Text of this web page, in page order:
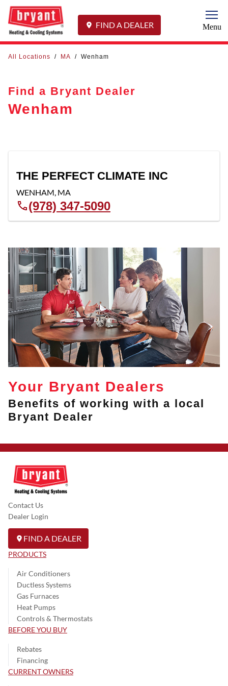
FIND A DEALER Menu
All Locations / MA / Wenham
Find a Bryant Dealer
Wenham
THE PERFECT CLIMATE INC
WENHAM, MA
(978) 347-5090
Your Bryant Dealers
Benefits of working with a local
Bryant Dealer
Contact Us
Dealer Login
FIND A DEALER
PRODUCTS
Air Conditioners
Ductless Systems
Gas Furnaces
Heat Pumps
Controls & Thermostats
BEFORE YOU BUY
Rebates
Financing
CURRENT OWNERS